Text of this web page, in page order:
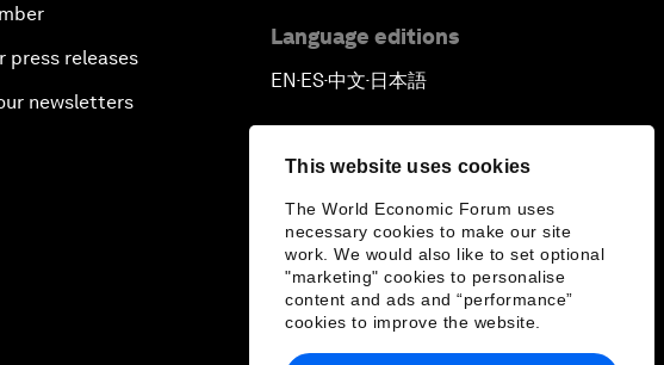
This website uses cookies
The World Economic Forum uses
necessary cookies to make our site
work. We would also like to set optional
"marketing" cookies to personalise
content and ads and “performance”
cookies to improve the website.
press releases
newsletters
Language editions
EN▪ES▪中文▪ 日本語